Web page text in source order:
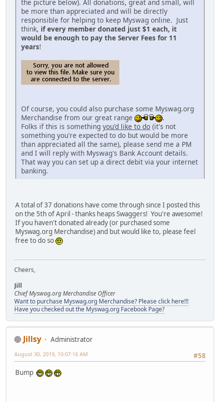
the picture below). All donations, great and small, will
be more than appreciated and will be directly
responsible for helping to keep Myswag online. Just
think, if every member donated just $1 each, it
would be enough to pay the Server Fees for 11
years!
Of course, you could also purchase some Myswag.org
Merchandise from our great range
.
Folks if this is something you'd like to do (it's not
something you're expected to do but would be more
than appreciated all the same), please send me a PM
and I will reply with Myswag's Bank Account details.
That way you can set up a direct debit via your internet
banking.
A total of 37 donations have come through since I posted this
on the 5th of April - thanks heaps Swaggers! You're awesome!
If you haven't donated already (or purchased some
Myswag.org Merchandise) and but would like to, please feel
free to do so
Cheers,
Jill
Chief Myswag.org Merchandise Officer
Want to purchase Myswag.org Merchandise? Please click here!!!
Have you checked out the Myswag.org Facebook Page?
Jillsy
Administrator
#58
August 30, 2019, 10:07:16 AM
Bump